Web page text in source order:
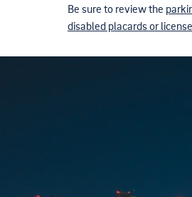
Be sure to review the
disabled placards or